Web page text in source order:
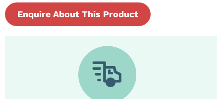
Enquire About This Product